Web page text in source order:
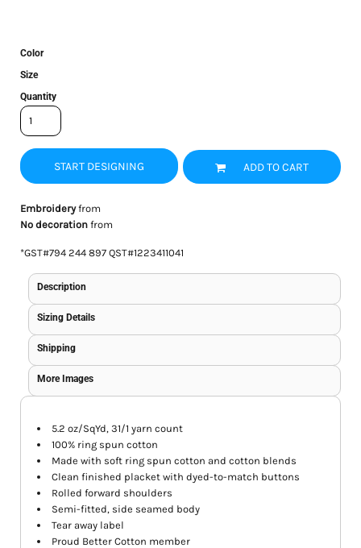
Color
Size
Quantity
START DESIGNING ADD TO CART
Embroideryfrom
No decorationfrom
*GST#794 244 897 QST#1223411041
Description
Sizing Details
Shipping
More Images
5.2 oz/SqYd, 31/1 yarn count
100% ring spun cotton
Made with soft ring spun cotton and cotton blends
Clean finished placket with dyed-to-match buttons
Rolled forward shoulders
Semi-fitted, side seamed body
Tear away label
Proud Better Cotton member